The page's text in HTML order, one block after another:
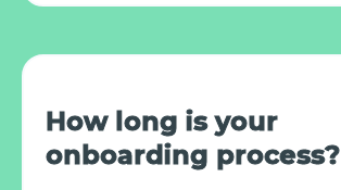
How long is your
onboarding process?